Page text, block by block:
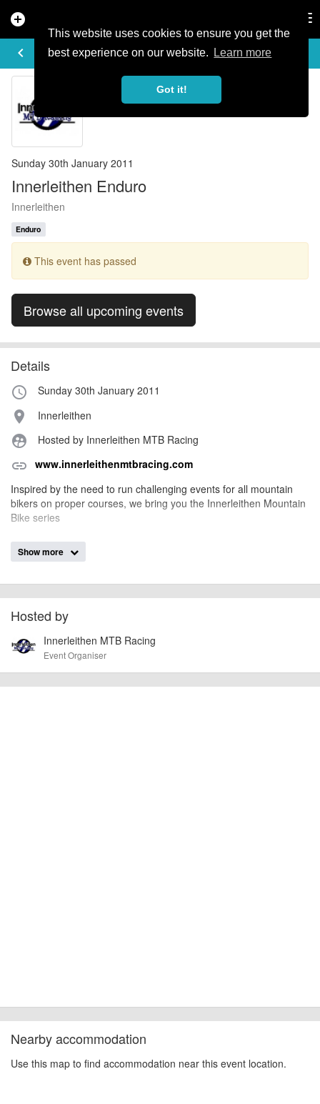
This website uses cookies to ensure you get the
best experience on our website.
Learn more
Got it!
add_circle
keyboard_arrow_left
EVENT DETAILS
Sunday 30th January 2011
Innerleithen Enduro
Innerleithen
Enduro
This event has passed
Browse all upcoming events
Details
access_time Sunday 30th January 2011
place Innerleithen
supervised_user_circle Hosted by Innerleithen MTB Racing
link www.innerleithenmtbracing.com
Inspired by the need to run challenging events for all mountain
bikers on proper courses, we bring you the Innerleithen Mountain
Bike series
The race will consist of an number of timed stages. You will make
your own way between the stages. You have a maximum of 4
riders finishing after that time are DSQ.
Riders will leave from the start in 30 second intervals, and may
Event added by:billy1979
Show more
Hosted by
Innerleithen MTB Racing
Event Organiser
Nearby accommodation
Use this map to find accommodation near this event location.